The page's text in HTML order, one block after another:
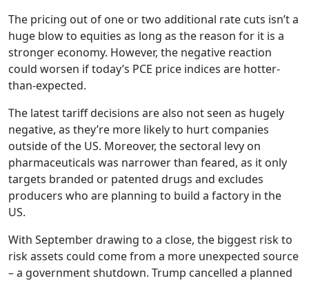
The pricing out of one or two additional rate cuts isn’t a
huge blow to equities as long as the reason for it is a
stronger economy. However, the negative reaction
could worsen if today’s PCE price indices are hotter-
than-expected.
The latest tariff decisions are also not seen as hugely
negative, as they’re more likely to hurt companies
outside of the US. Moreover, the sectoral levy on
pharmaceuticals was narrower than feared, as it only
targets branded or patented drugs and excludes
producers who are planning to build a factory in the
US.
With September drawing to a close, the biggest risk to
risk assets could come from a more unexpected source
– a government shutdown. Trump cancelled a planned